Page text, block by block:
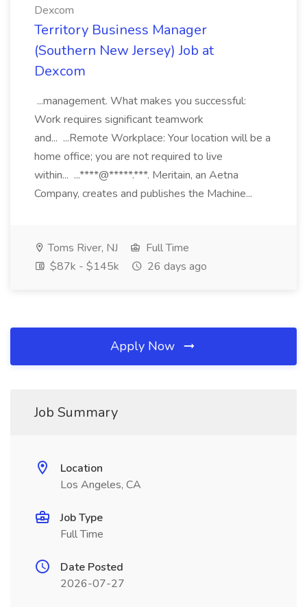
Dexcom
Territory Business Manager
(Southern New Jersey) Job at
Dexcom
...management. What makes you successful:
Work requires significant teamwork
and... ...Remote Workplace: Your location will be a
home office; you are not required to live
within... ...****@*****.***. Meritain, an Aetna
Company, creates and publishes the Machine...
Toms River, NJ
Full Time
$87k - $145k
26 days ago
Apply Now
Job Summary
Location
Los Angeles, CA
Job Type
Full Time
Date Posted
2026-07-27